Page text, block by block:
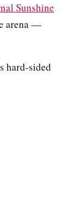
Sunshine
arena —
hard-sided